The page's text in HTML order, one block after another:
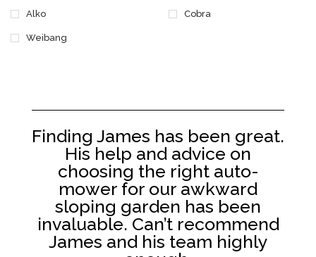
Alko
Weibang
Cobra
Finding James has been great.
His help and advice on
choosing the right auto-
mower for our awkward
sloping garden has been
invaluable. Can’t recommend
James and his team highly